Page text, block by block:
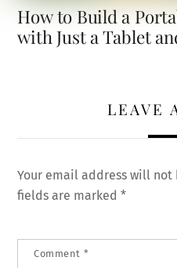
How to Build a
with Just a Tablet
LEAVE
Your email address will
fields are marked*
Comment *